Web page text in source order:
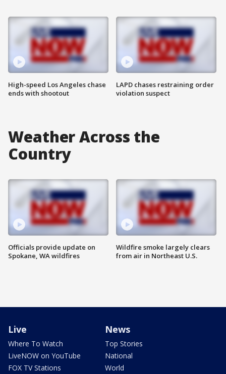
High-speed Los Angeles chase
ends with shootout
LAPD chases restraining order
violation suspect
Weather Across the
Country
Officials provide update on
Spokane, WA wildfires
Wildfire smoke largely clears
from air in Northeast U.S.
Live
Where To Watch
LiveNOW on YouTube
FOX TV Stations
News
Top Stories
National
World